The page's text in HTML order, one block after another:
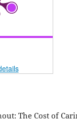
The Cost of